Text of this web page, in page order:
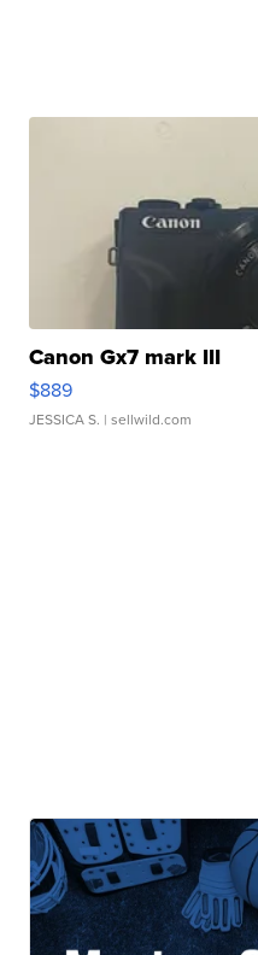
Canon Gx7 mark III
$889
JESSICA S. | sellwild.com